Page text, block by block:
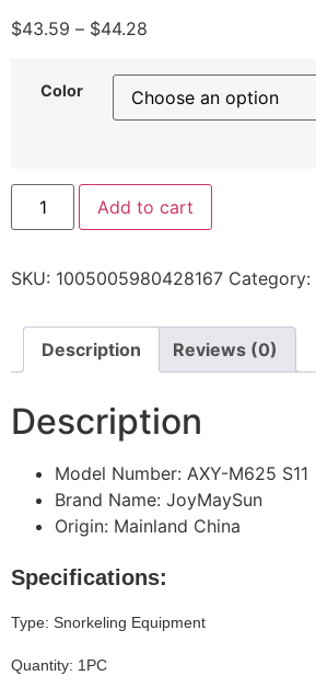
$43.59 – $44.28
Color
Add to cart
SKU: 1005005980428167 Category:
Description Reviews (0)
Description
Model Number: AXY-M625 S11
Brand Name: JoyMaySun
Origin: Mainland China
Specifications:
Type: Snorkeling Equipment
Quantity: 1PC